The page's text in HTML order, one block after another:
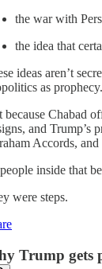
the war with
the idea that
ideas aren’t
as prophecy.
because Chabad
and Trump’s
Accords,
inside that
were steps.
Trump gets